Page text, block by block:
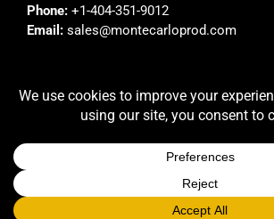
Phone: +1-404-351-9012
Email: sales@montecarloprod.com
© 2026 A MONTE CARLO PRODUCTIONS